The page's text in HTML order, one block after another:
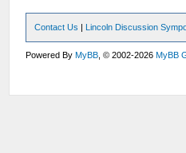
Contact Us | Lincoln Discussion
Powered ByMyBB , © 2002-2026MyBB